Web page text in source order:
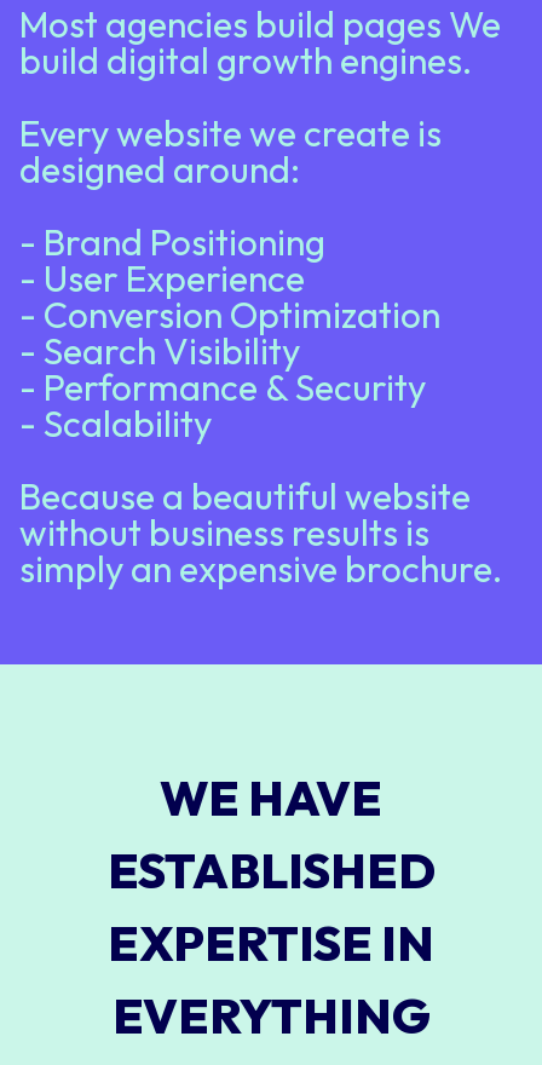
Most agencies build pages We
build digital growth engines.
Every website we create is
designed around:
- Brand Positioning
- User Experience
- Conversion Optimization
- Search Visibility
- Performance & Security
- Scalability
Because a beautiful website
without business results is
simply an expensive brochure.
WE HAVE
ESTABLISHED
EXPERTISE IN
EVERYTHING